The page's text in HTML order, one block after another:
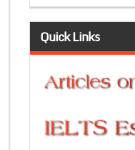
Quick Links